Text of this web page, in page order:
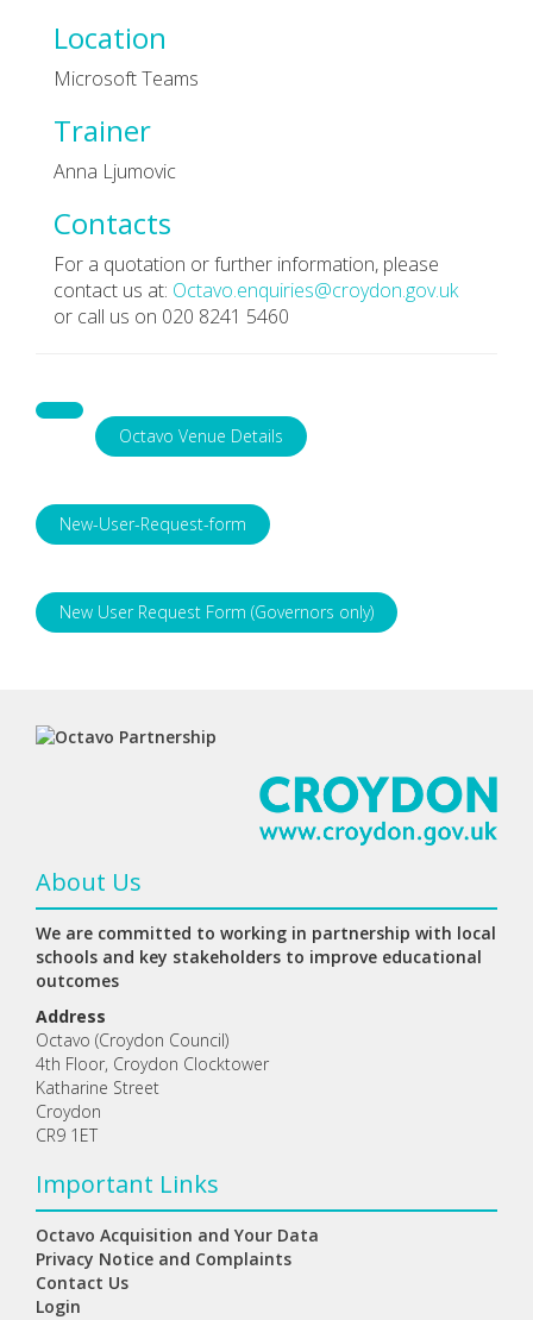
Location
Microsoft Teams
Trainer
Anna Ljumovic
Contacts
For a quotation or further information, please
contact us at: Octavo.enquiries@croydon.gov.uk
or call us on 020 8241 5460
Octavo Venue Details
New-User-Request-form
New User Request Form (Governors only)
About Us
We are committed to working in partnership with local
schools and key stakeholders to improve educational
outcomes
Address
Octavo (Croydon Council)
4th Floor, Croydon Clocktower
Katharine Street
Croydon
CR9 1ET
Important Links
Octavo Acquisition and Your Data
Privacy Notice and Complaints
Contact Us
Login